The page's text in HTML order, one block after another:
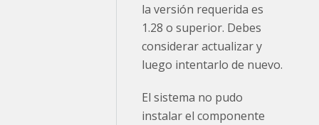
la versión requerida es
1.28 o superior. Debes
considerar actualizar y
luego intentarlo de nuevo.
El sistema no pudo
instalar el componente